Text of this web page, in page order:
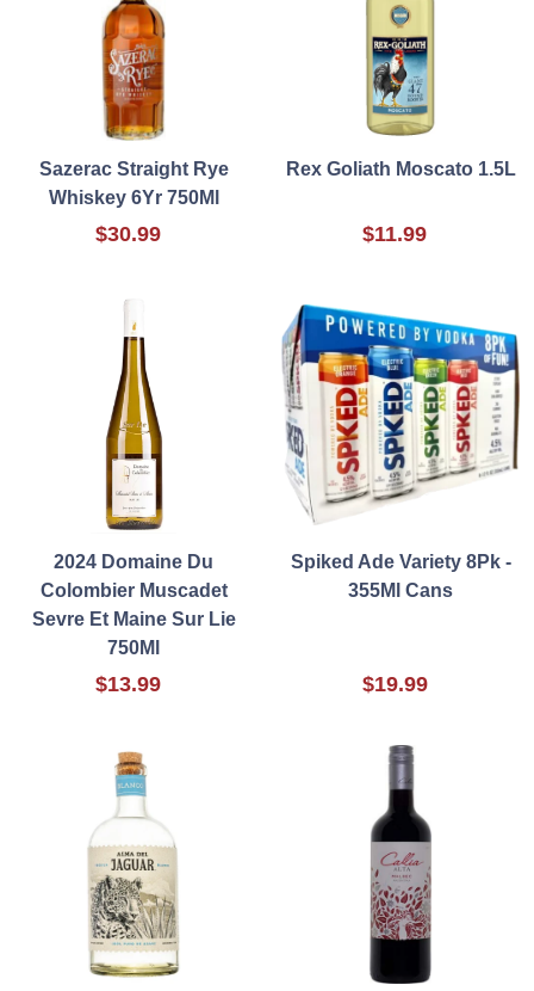
Sazerac Straight Rye
Whiskey 6Yr 750Ml
$30.99
Rex Goliath Moscato 1.5L
$11.99
2024 Domaine Du
Colombier Muscadet
Sevre Et Maine Sur Lie
750Ml
$13.99
Spiked Ade Variety 8Pk -
355Ml Cans
$19.99